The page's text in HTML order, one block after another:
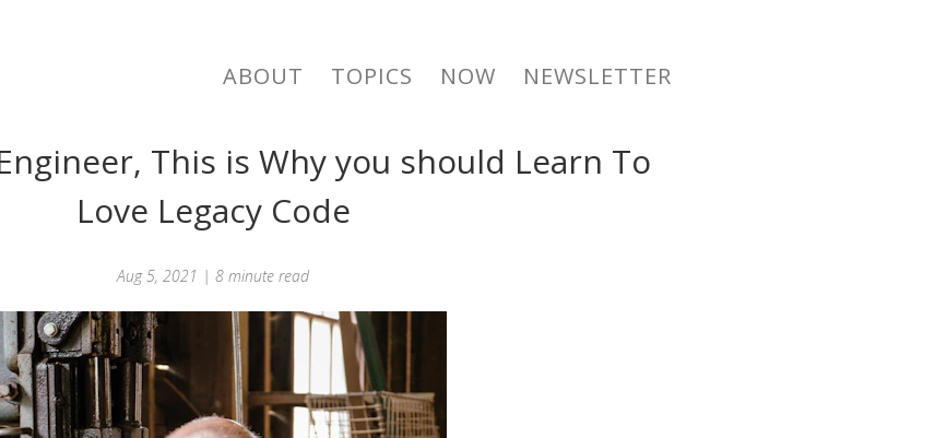
ABOUT TOPICS NOW NEWSLETTER
This is Why you should Learn To
Love Legacy Code
Aug 5, 2021 | 8 minute read